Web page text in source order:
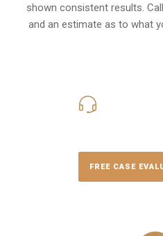
shown consistent results.
and an estimate as to what
FREE CASE